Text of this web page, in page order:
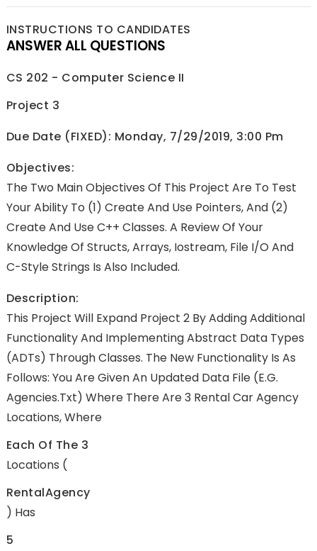
INSTRUCTIONS TO CANDIDATES
ANSWER ALL QUESTIONS
CS 202 - Computer Science II
Project 3
Due Date (FIXED): Monday, 7/29/2019, 3:00 Pm
Objectives:
The Two Main Objectives Of This Project Are To Test
Your Ability To (1) Create And Use Pointers, And (2)
Create And Use C++ Classes. A Review Of Your
Knowledge Of Structs, Arrays, Iostream, File I/O And
C-Style Strings Is Also Included.
Description:
This Project Will Expand Project 2 By Adding Additional
Functionality And Implementing Abstract Data Types
(ADTs) Through Classes. The New Functionality Is As
Follows: You Are Given An Updated Data File (e.g.
Agencies.txt) Where There Are 3 Rental Car Agency
Locations, Where
Each Of The 3
Locations (
RentalAgency
) Has
5